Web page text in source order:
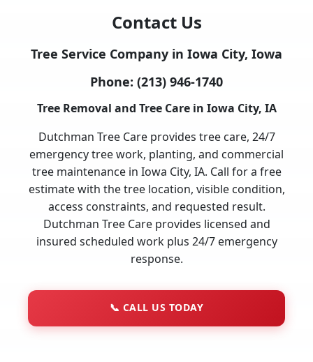
Contact Us
Tree Service Company in Iowa City, Iowa
Phone: (213) 946-1740
Tree Removal and Tree Care in Iowa City, IA
Dutchman Tree Care provides tree care, 24/7
emergency tree work, planting, and commercial
tree maintenance in Iowa City, IA. Call for a free
estimate with the tree location, visible condition,
access constraints, and requested result.
Dutchman Tree Care provides licensed and
insured scheduled work plus 24/7 emergency
response.
📞 CALL US TODAY